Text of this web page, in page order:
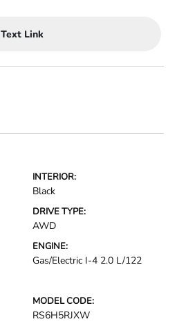
Text Link
INTERIOR:
Black
DRIVE TYPE:
AWD
ENGINE:
Gas/Electric I-4 2.0 L/122
MODEL CODE:
RS6H5RJXW